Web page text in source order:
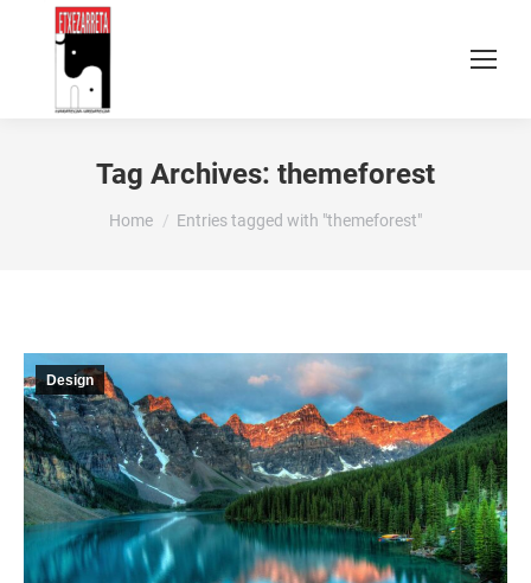
Tag Archives: themeforest
You are here:
Home Entries tagged with "themeforest"
Design